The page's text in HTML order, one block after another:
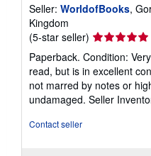
Seller: WorldofBooks,
Kingdom
(5-star seller) Seller
rating
5
out
of
5
Paperback. Condition:
read, but is in excellent
not marred by notes or
undamaged. Seller
Contact seller